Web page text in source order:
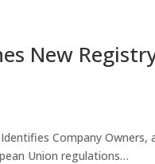
New
Company
Union regulations…